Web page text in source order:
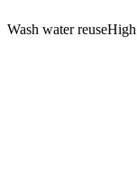
Wash water reuse